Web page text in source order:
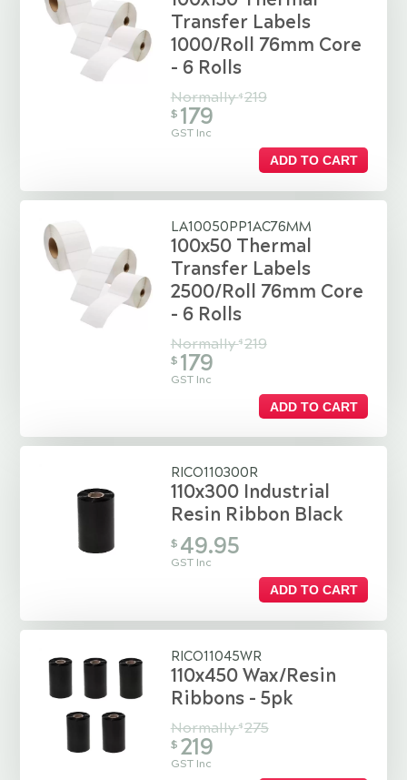
Transfer Labels
1000/Roll 76mm Core
- 6 Rolls
Normally$ 219
$ 179
GST Inc
ADD TO CART
LA10050PP1AC76MM
100x50 Thermal
Transfer Labels
2500/Roll 76mm Core
- 6 Rolls
Normally$ 219
$ 179
GST Inc
ADD TO CART
RICO110300R
110x300 Industrial
Resin Ribbon Black
$ 49.95
GST Inc
ADD TO CART
RICO11045WR
110x450 Wax/Resin
Ribbons - 5pk
Normally$ 275
$ 219
GST Inc